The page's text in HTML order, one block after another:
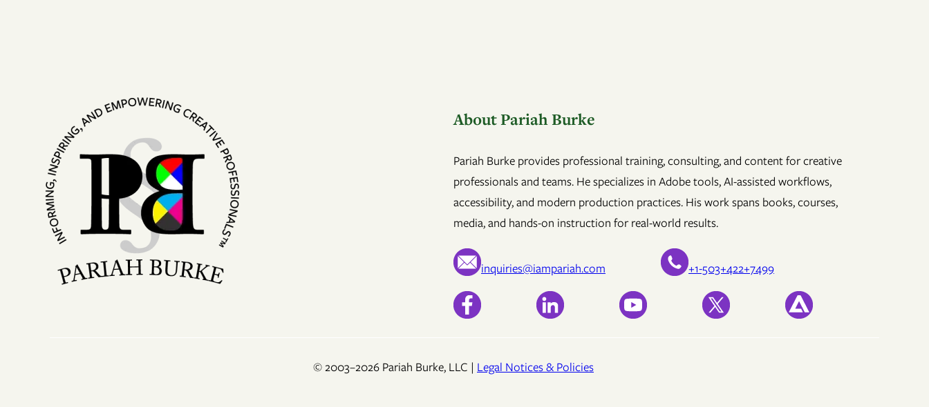
About Pariah Burke
Pariah Burke provides professional training, consulting, and content for creative
professionals and teams. He specializes in Adobe tools, AI-assisted workflows,
accessibility, and modern production practices. His work spans books, courses,
media, and hands-on instruction for real-world results.
inquiries@iampariah.com +1-503+422+7499
© 2003–2026 Pariah Burke, LLC | Legal Notices & Policies